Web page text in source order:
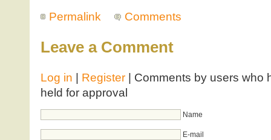
Permalink
Comments
Leave a Comment
Log in Register| Comments by users who
held for approval
Name
E-mail